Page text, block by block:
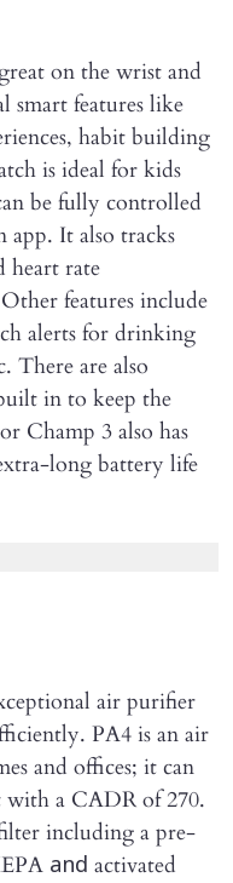
on the wrist and
smart features like
habit building
is ideal for kids
be fully controlled
app. It also tracks
heart rate
features include
alerts for drinking
There are also
in to keep the
Champ 3 also has
long battery life
air purifier
PA4 is an air
and offices; it can
with a CADR of 270.
including a pre-
and activated